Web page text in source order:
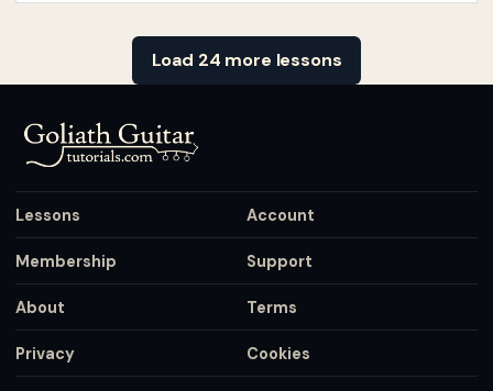
Load 24 more lessons
Lessons Account
Membership Support
About Terms
Privacy Cookies